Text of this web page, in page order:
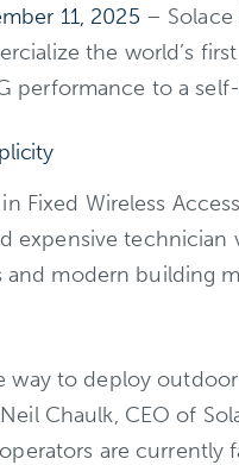
11, 2025 – Solace
the world’s
performance to a
Wireless
expensive
modern building
way to deploy
Chaulk, CEO of
are currently